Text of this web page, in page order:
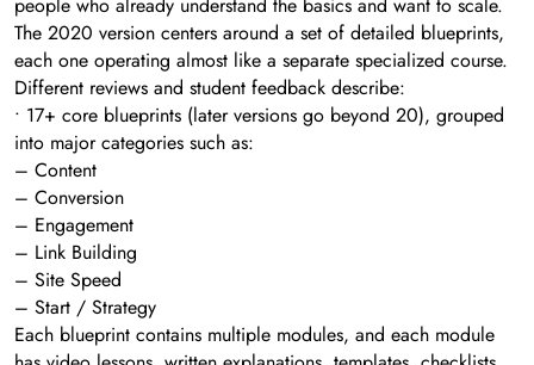
The 2020 version centers around a set of detailed blueprints,
each one operating almost like a separate specialized course.
Different reviews and student feedback describe:
• 17+ core blueprints (later versions go beyond 20), grouped
into major categories such as:
– Content
– Conversion
– Engagement
– Link Building
– Site Speed
– Start / Strategy
Each blueprint contains multiple modules, and each module